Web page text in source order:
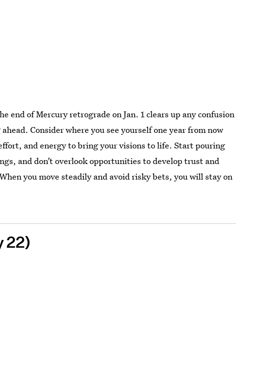
end of Mercury retrograde on Jan. 1 clears up any confusion
Consider where you see yourself one year from now
and energy to bring your visions to life. Start pouring
and don’t overlook opportunities to develop trust and
you move steadily and avoid risky bets, you will stay on
22)